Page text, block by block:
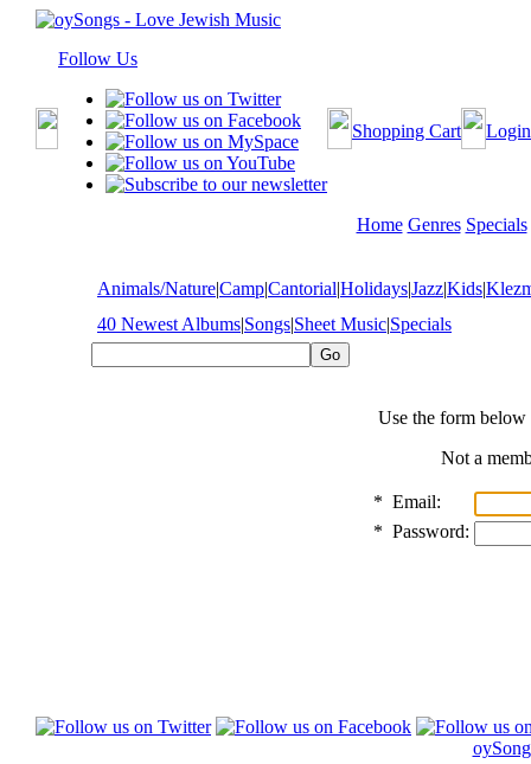
Follow Us
Shopping Cart Login
Home Genres Specials
Animals/Nature|Camp|Cantorial|Holidays|Jazz|Kids|
40 Newest Albums|Songs|Sheet Music|Specials
Use the form
Not a
* Email:
* Password: